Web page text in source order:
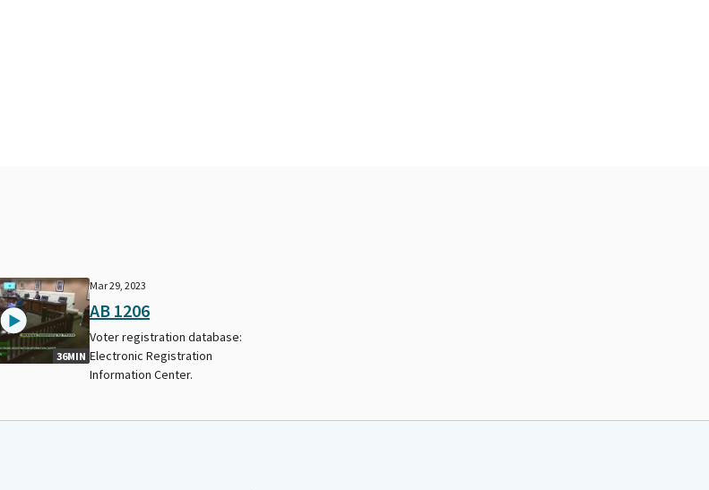
36MIN
Mar 29, 2023
AB 1206
Voter registration database:
Electronic Registration
Information Center.